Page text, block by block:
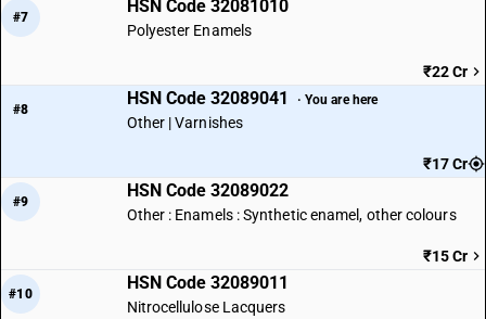
#7
HSN Code 32081010
Polyester Enamels
₹22 Cr
#8
HSN Code 32089041 · You are here
Other | Varnishes
₹17 Cr
#9
HSN Code 32089022
Other : Enamels : Synthetic enamel, other colours
₹15 Cr
#10
HSN Code 32089011
Nitrocellulose Lacquers